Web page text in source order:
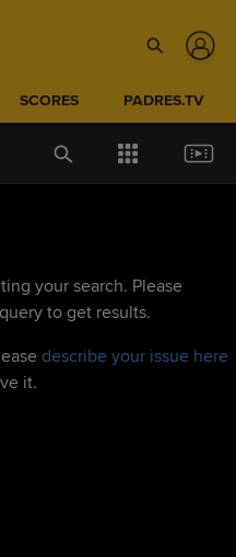
SCORES PADRES.TV
your search. Please
to get results.
describe your issue here
it.